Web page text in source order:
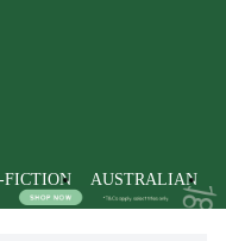
FICTION AUSTRALIAN